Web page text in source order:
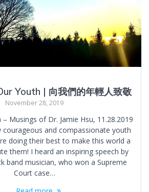
Youth | 向我們的年輕人致敬
November 28, 2019
Musings of Dr. Jamie Hsu, 11.28.2019
courageous and compassionate youth
doing their best to make this world a
them! I heard an inspiring speech by
band musician, who won a Supreme
Court case…